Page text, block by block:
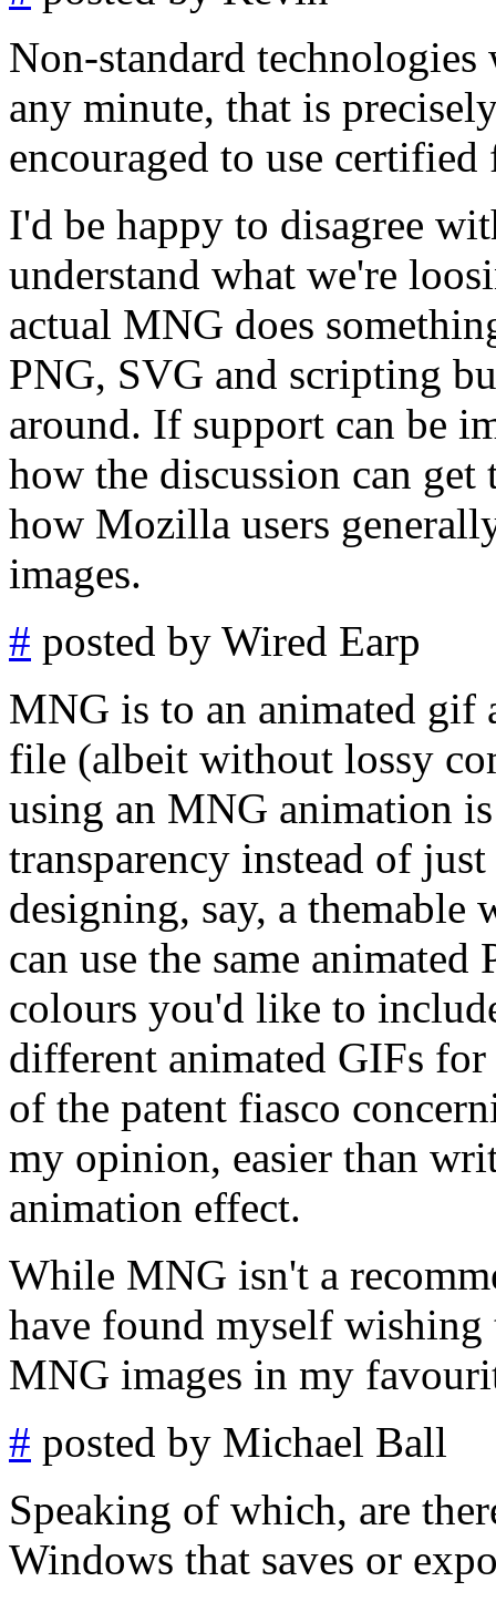
Non-standard
any minute, that is
encouraged to use
I'd be happy to disagree
understand what we're
actual MNG does
PNG, SVG and scripting
around. If support can be
how the discussion can
how Mozilla users
images.
# posted by Wired Earp
MNG is to an animated gif
file (albeit without lossy
using an MNG animation
transparency instead of
designing, say, a themable
can use the same
colours you'd like to
different animated GIFs
of the patent fiasco
my opinion, easier than
animation effect.
While MNG isn't a
have found myself wishing
MNG images in my
# posted by Michael Ball
Speaking of which, are
Windows that saves or